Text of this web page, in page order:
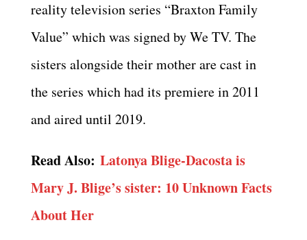
reality television series “Braxton Family
Value” which was signed by We TV. The
sisters alongside their mother are cast in
the series which had its premiere in 2011
and aired until 2019.
Read Also: Latonya Blige-Dacosta is
Mary J. Blige’s sister: 10 Unknown Facts
About Her